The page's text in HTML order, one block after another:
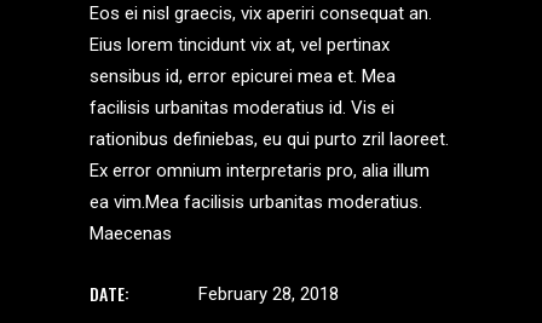
Eos ei nisl graecis, vix aperiri consequat an.
Eius lorem tincidunt vix at, vel pertinax
sensibus id, error epicurei mea et. Mea
facilisis urbanitas moderatius id. Vis ei
rationibus definiebas, eu qui purto zril laoreet.
Ex error omnium interpretaris pro, alia illum
ea vim.Mea facilisis urbanitas moderatius.
Maecenas
DATE: February 28, 2018